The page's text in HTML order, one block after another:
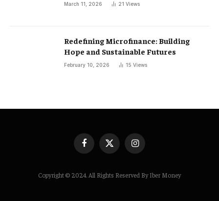
March 11, 2026 21 Views
Redefining Microfinance: Building
Hope and Sustainable Futures
February 10, 2026 15 Views
FacebookX
(Twitter)
Instagram
Copyright © 2024. All Rights Reserved By Iber Money